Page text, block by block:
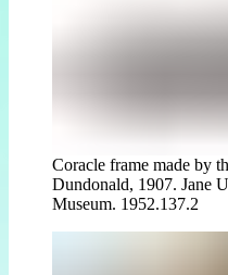
Coracle frame made by
Dundonald, 1907. Jane
Museum. 1952.137.2